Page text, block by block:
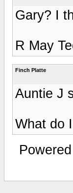
Gary? I
R May
Finch Platte
Auntie J
What do